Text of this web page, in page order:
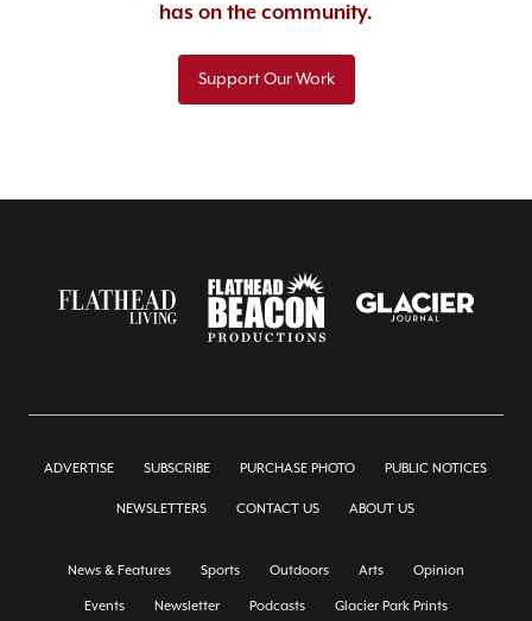
has on the community.
Support Our Work
ADVERTISE SUBSCRIBE PURCHASE PHOTO PUBLIC NOTICES
NEWSLETTERS CONTACT US ABOUT US
News & Features Sports Outdoors Arts Opinion
Events Newsletter Podcasts Glacier Park Prints